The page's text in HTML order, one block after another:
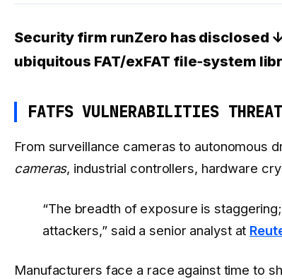
Security firm runZero has disclosed
ubiquitous FAT/exFAT file‑system
FATFS VULNERABILITIES
From surveillance cameras to autonomous
cameras, industrial controllers, hardware
“The breadth of exposure is
attackers,” said a senior analyst at
Manufacturers face a race against time to